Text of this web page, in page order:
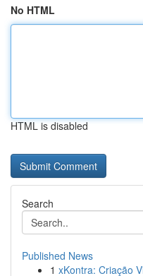
No HTML
HTML is disabled
Search
Published News
1 xKontra: Criação